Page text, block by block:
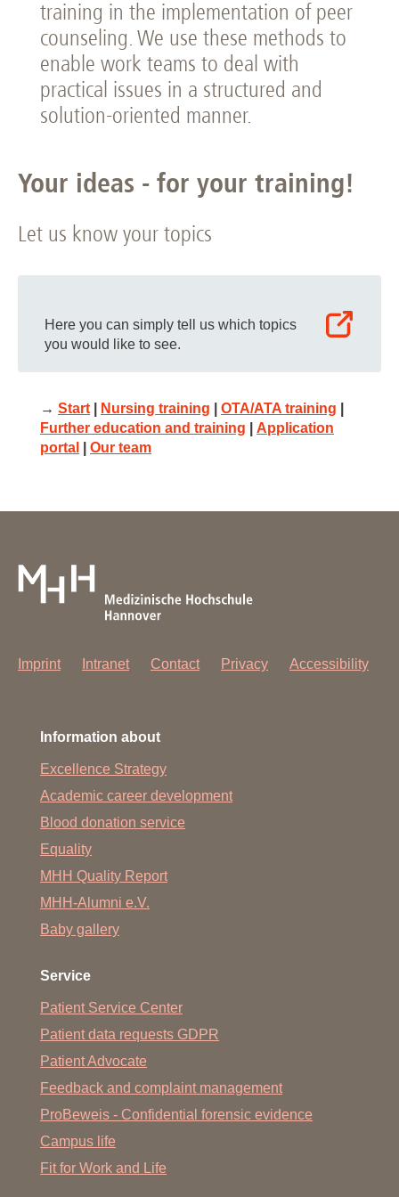
training in the implementation of peer
counseling. We use these methods to
enable work teams to deal with
practical issues in a structured and
solution-oriented manner.
Your ideas - for your training!
Let us know your topics
Here you can simply tell us which topics
you would like to see.
→ Start Nursing training OTA/ATA training
Further education and training
Application
portal
Our team
Imprint Intranet Contact Privacy Accessibility
Information about
Excellence Strategy
Academic career development
Blood donation service
Equality
MHH Quality Report
MHH-Alumni e.V.
Baby gallery
Service
Patient Service Center
Patient data requests GDPR
Patient Advocate
Feedback and complaint management
ProBeweis - Confidential forensic evidence
Campus life
Fit for Work and Life